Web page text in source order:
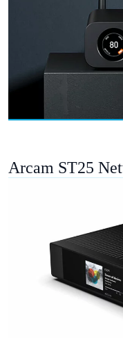
Arcam ST25